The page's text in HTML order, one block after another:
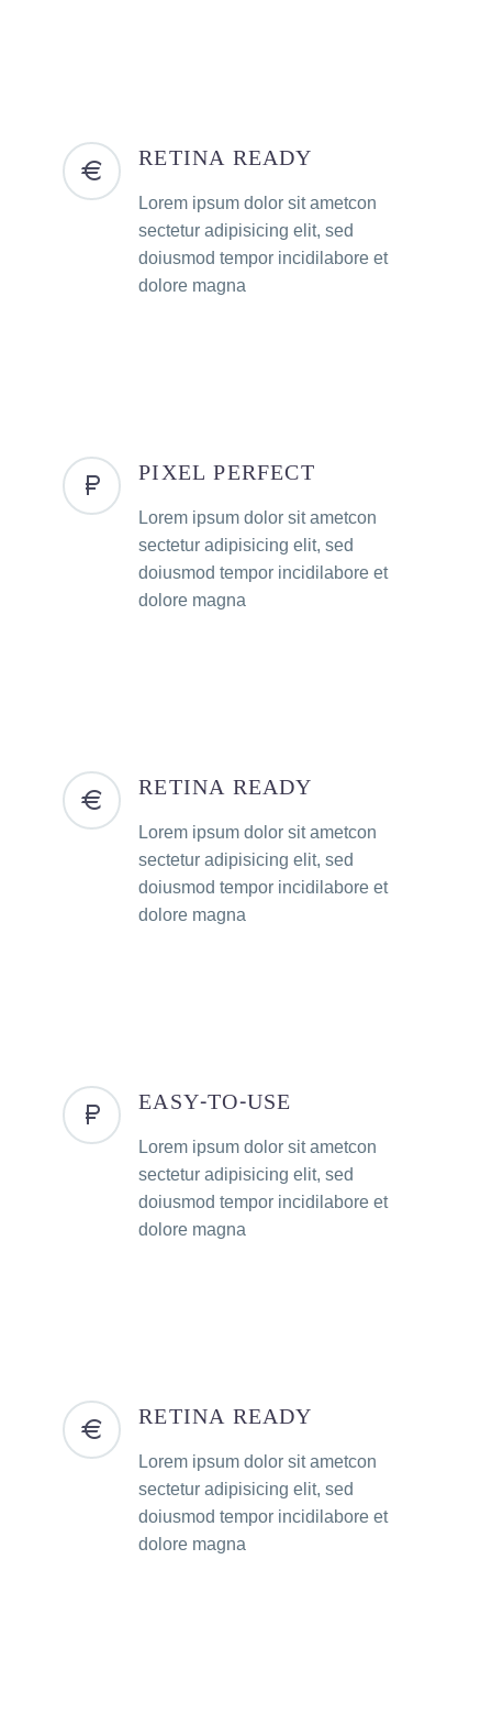
RETINA READY
Lorem ipsum dolor sit ametcon
sectetur adipisicing elit, sed
doiusmod tempor incidilabore et
dolore magna
PIXEL PERFECT
Lorem ipsum dolor sit ametcon
sectetur adipisicing elit, sed
doiusmod tempor incidilabore et
dolore magna
RETINA READY
Lorem ipsum dolor sit ametcon
sectetur adipisicing elit, sed
doiusmod tempor incidilabore et
dolore magna
EASY-TO-USE
Lorem ipsum dolor sit ametcon
sectetur adipisicing elit, sed
doiusmod tempor incidilabore et
dolore magna
RETINA READY
Lorem ipsum dolor sit ametcon
sectetur adipisicing elit, sed
doiusmod tempor incidilabore et
dolore magna